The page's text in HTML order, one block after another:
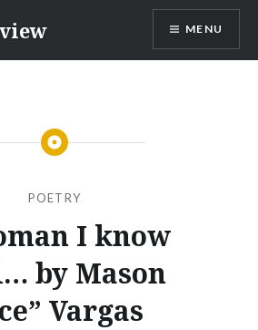
MENU
POETRY
I know
by Mason
Vargas